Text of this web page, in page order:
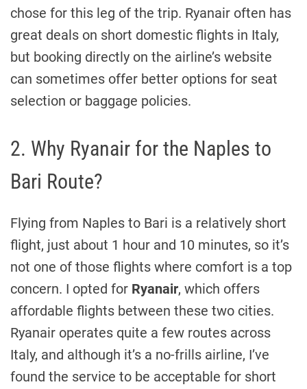
chose for this leg of the trip. Ryanair often has
great deals on short domestic flights in Italy,
but booking directly on the airline’s website
can sometimes offer better options for seat
selection or baggage policies.
2. Why Ryanair for the Naples to
Bari Route?
Flying from Naples to Bari is a relatively short
flight, just about 1 hour and 10 minutes, so it’s
not one of those flights where comfort is a top
concern. I opted for Ryanair, which offers
affordable flights between these two cities.
Ryanair operates quite a few routes across
Italy, and although it’s a no-frills airline, I’ve
found the service to be acceptable for short